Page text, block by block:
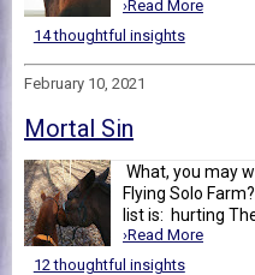
›Read More
14 thoughtful insights
February 10, 2021
Mortal Sin
What, you may
Flying Solo
list is: hurting
›Read More
12 thoughtful insights